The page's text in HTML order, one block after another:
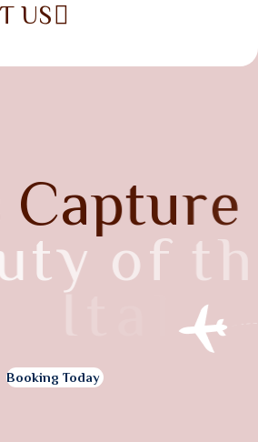
US
Capture
ty of the
al
Booking Today